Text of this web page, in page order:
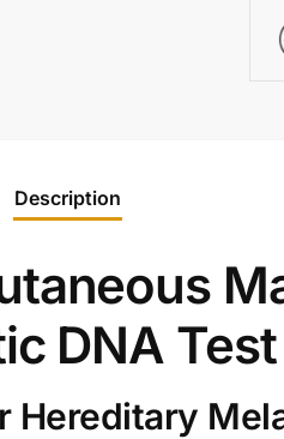
Description
DNA Test
Hereditary